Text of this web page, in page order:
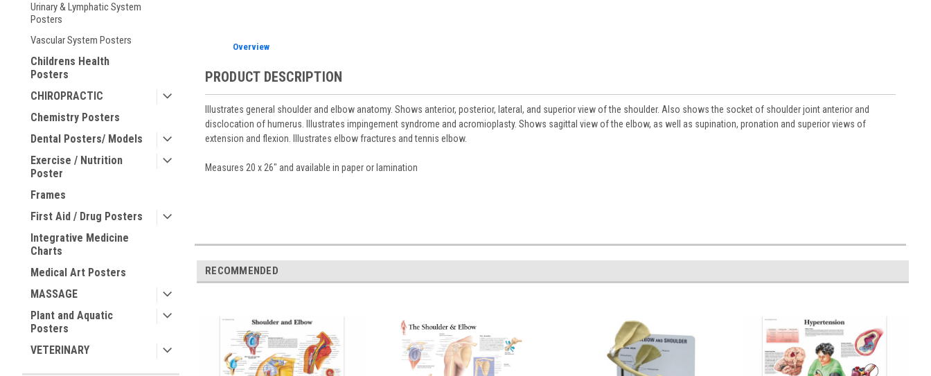
Urinary & Lymphatic System
Posters
Vascular System Posters
Childrens Health
Posters
CHIROPRACTIC
Chemistry Posters
Dental Posters/ Models
Exercise / Nutrition
Poster
Frames
First Aid / Drug Posters
Integrative Medicine
Charts
Medical Art Posters
MASSAGE
Plant and Aquatic
Posters
VETERINARY
Overview
PRODUCT DESCRIPTION
Illustrates general shoulder and elbow anatomy. Shows anterior, posterior, lateral, and superior view of the shoulder. Also shows the socket of shoulder joint anterior and
disclocation of humerus. Illustrates impingement syndrome and acromioplasty. Shows sagittal view of the elbow, as well as supination, pronation and superior views of
extension and flexion. Illustrates elbow fractures and tennis elbow.
Measures 20 x 26" and available in paper or lamination
RECOMMENDED